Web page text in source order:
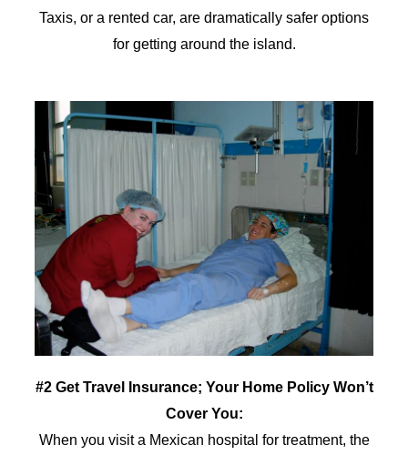
Taxis, or a rented car, are dramatically safer options
for getting around the island.
#2 Get Travel Insurance; Your Home Policy Won’t
Cover You:
When you visit a Mexican hospital for treatment, the